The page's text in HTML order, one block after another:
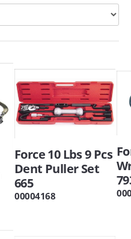
Force 10 Lbs 9 Pcs
Dent Puller Set
665
00004168